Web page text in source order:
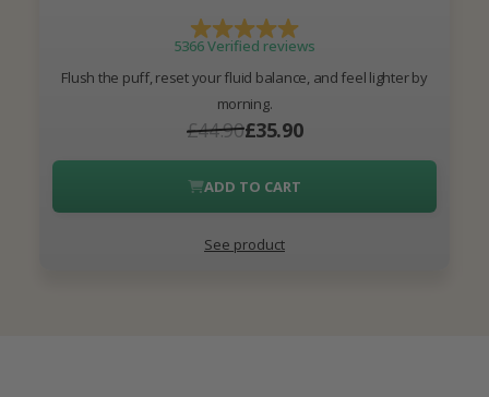
5366 Verified reviews
Flush the puff, reset your fluid balance, and feel lighter by
morning.
£44.90£35.90
ADD TO CART
See product